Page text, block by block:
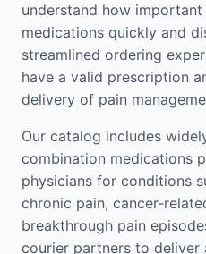
understand how
medications quickly and
streamlined ordering
have a valid prescription
delivery of pain
Our catalog includes
combination medications
physicians for conditions
chronic pain, cancer-
breakthrough pain
courier partners to deliver